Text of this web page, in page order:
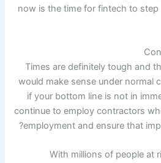
now is the time for fintech to step
Times are definitely tough and
would make sense under normal
if your bottom line is not in
continue to employ contractors
employment and ensure that
With millions of people at